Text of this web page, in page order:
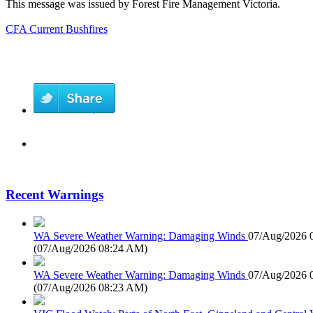
This message was issued by Forest Fire Management Victoria.
CFA Current Bushfires
Recent Warnings
WA Severe Weather Warning: Damaging Winds 07/Aug/2026
(07/Aug/2026 08:24 AM)
WA Severe Weather Warning: Damaging Winds 07/Aug/2026
(07/Aug/2026 08:23 AM)